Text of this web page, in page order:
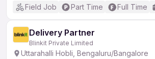
Field Job
Part Time Full Time
Delivery Partner
Blinkit Private Limited
Uttarahalli Hobli, Bengaluru/Bangalore